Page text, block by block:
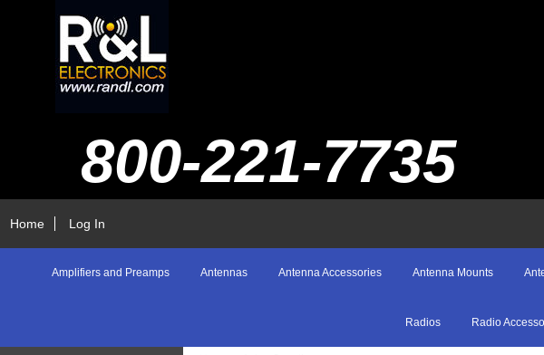
800-221-7735
Home Log In
Amplifiers and Preamps Antennas Antenna Accessories Antenna Mounts
Radios Radio